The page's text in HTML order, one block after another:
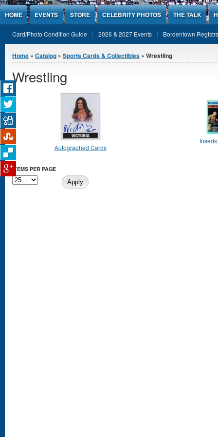
Jump to Content
HOME EVENTS STORE CELEBRITY PHOTOS THE TALK
Card/Photo Condition Guide 2026 & 2027 Events Bordentown
You are here
Home » Catalog » Sports Cards & Collectibles » Wrestling
Wrestling
Autographed Cards
ITEMS PER PAGE